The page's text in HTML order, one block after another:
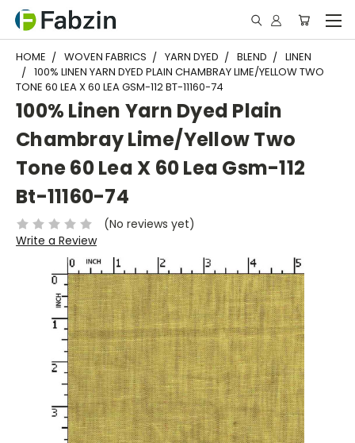
HOME WOVEN FABRICS YARN DYED BLEND
LINEN
100% LINEN YARN DYED PLAIN CHAMBRAY LIME/YELLOW TWO
TONE 60 LEA X 60 LEA GSM-112 BT-11160-74
100% Linen Yarn Dyed Plain
Chambray Lime/Yellow Two
Tone 60 Lea X 60 Lea Gsm-112
Bt-11160-74
(No reviews yet)
Write a Review